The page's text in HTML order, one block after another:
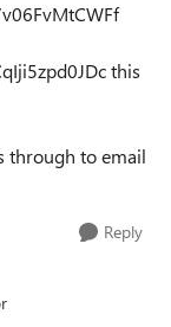
this
through to email
Reply